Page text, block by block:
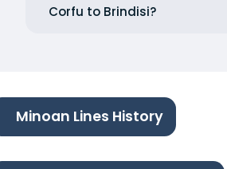
Corfu to Brindisi?
Minoan Lines History